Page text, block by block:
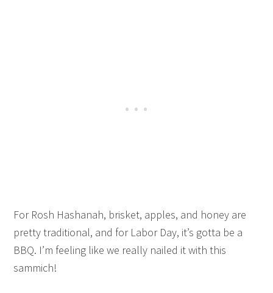
For Rosh Hashanah, brisket, apples, and honey are
pretty traditional, and for Labor Day, it’s gotta be a
BBQ. I’m feeling like we really nailed it with this
sammich!